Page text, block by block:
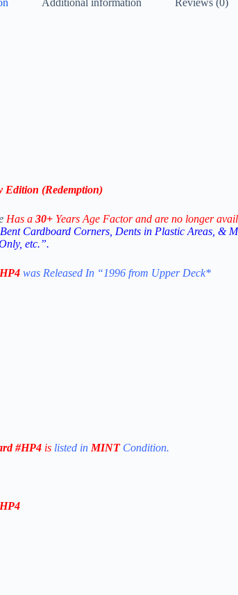
Edition (Redemption)
Has a 30+ Years Age Factor and are no longer
Cardboard Corners, Dents in Plastic Areas, &
etc.”.
was Released In “1996 from Upper Deck*
#HP4 is listed inMINT Condition.